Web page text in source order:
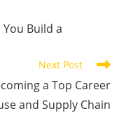
You Build a
Next Post
a Top Career
and Supply Chain